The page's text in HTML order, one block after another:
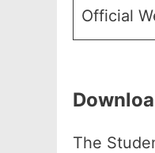
Official
The